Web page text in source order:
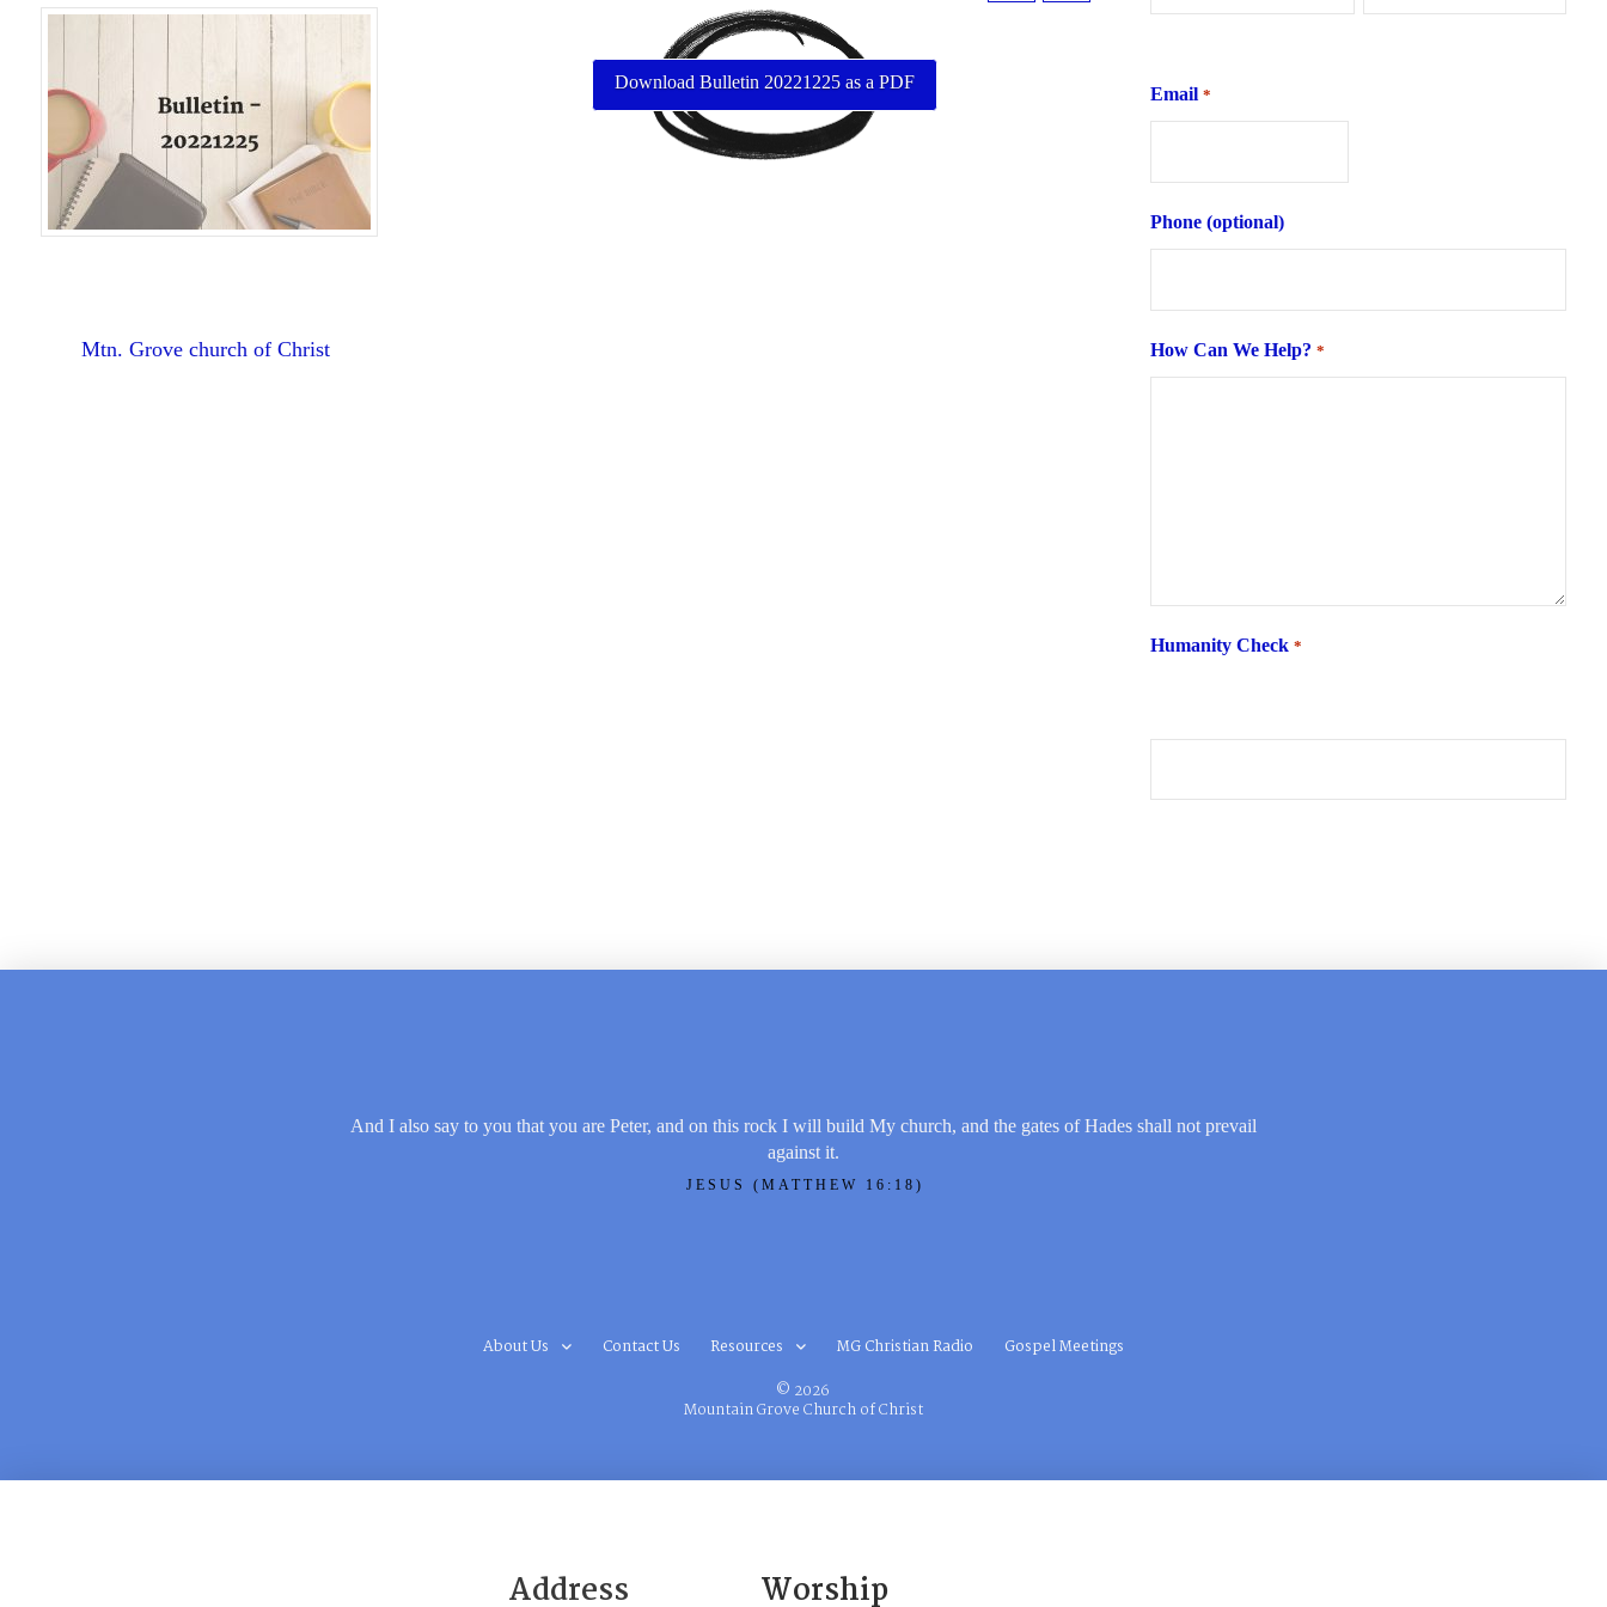
Download Bulletin 20221225 as a PDF
Mtn. Grove church of Christ
Email *
Phone (optional)
How Can We Help? *
Humanity Check *
And I also say to you that you are Peter, and on this rock I will build My church, and the gates of Hades shall not prevail
against it.
JESUS (MATTHEW 16:18)
About Us Contact Us Resources MG Christian Radio Gospel Meetings
© 2026
Mountain Grove Church of Christ
Address Worship